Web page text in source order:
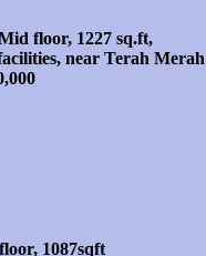
floor, 1227 sq.ft,
near Terah
1087sqft